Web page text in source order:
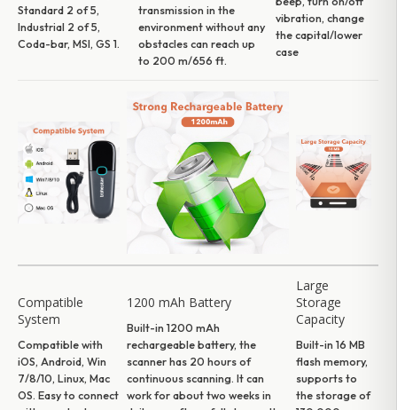
Standard 2 of 5,
Industrial 2 of 5,
Coda-bar, MSI, GS 1.
transmission in the
environment without any
obstacles can reach up
to 200 m/656 ft.
vibration, change
the capital/lower
case
Compatible
System
Compatible with
iOS, Android, Win
7/8/10, Linux, Mac
OS. Easy to connect
1200 mAh Battery
Built-in 1200 mAh
rechargeable battery, the
scanner has 20 hours of
continuous scanning. It can
work for about two weeks in
Large
Storage
Capacity
Built-in 16 MB
flash memory,
supports to
the storage of